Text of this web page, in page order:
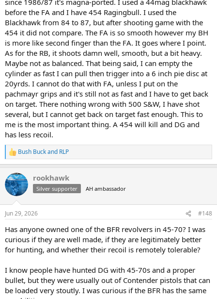
before the FA and I have 454 Ragingbull. I used the
Blackhawk from 84 to 87, but after shooting game with the
454 it did not compare. The FA is so smooth however my BH
is more like second finger than the FA. It goes where I point.
As for the RB, it shoots damn well, smooth, but a bit heavy.
Maybe not as balanced. That being said, I can empty the
cylinder as fast I can pull then trigger into a 6 inch pie disc at
20yrds. I cannot do that with FA, unless I put on the
pachmayr grips and it's still not as fast and I have to get back
on target. There nothing wrong with 500 S&W, I have shot
several, but I cannot get back on target fast enough. This to
me is the most important thing. A 454 will kill and DG and
has less recoil.
R
e
c
t
i
s
Bush Buckand RLP
rookhawk
Silver supporter AH ambassador
Jun 29, 2026 #148
Has anyone owned one of the BFR revolvers in 45-70? I was
curious if they are well made, if they are legitimately better
for hunting, and whether their recoil is remotely tolerable?
I know people have hunted DG with 45-70s and a proper
bullet, but they were usually out of Contender pistols that can
be loaded very stoutly. I was curious if the BFR has the same